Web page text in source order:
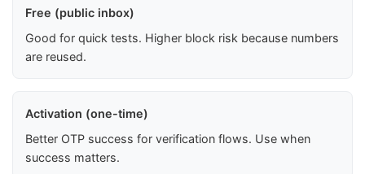
Free (public inbox)
Good for quick tests. Higher block risk because numbers
are reused.
Activation (one-time)
Better OTP success for verification flows. Use when
success matters.